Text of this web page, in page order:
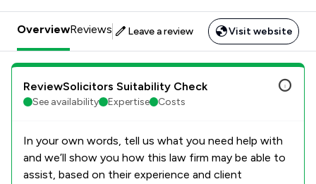
OverviewReviews Leave a review Visit website
ReviewSolicitors Suitability Check
See availability Expertise Costs
In your own words, tell us what you need help with
and we’ll show you how this law firm may be able to
assist, based on their experience and client